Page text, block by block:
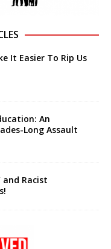
It Easier To Rip Us
An
Long Assault
and Racist